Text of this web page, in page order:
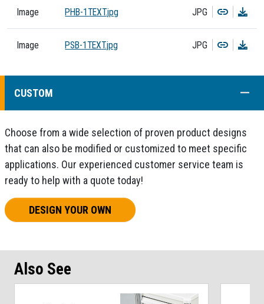
Image PHB-1TEXT.jpg JPG Copy
Image PSB-1TEXT.jpg JPG Copy
CUSTOM
Choose from a wide selection of proven product designs
that can also be modified or customized to meet specific
applications. Our experienced customer service team is
ready to help with a quote today!
DESIGN YOUR OWN
Also See